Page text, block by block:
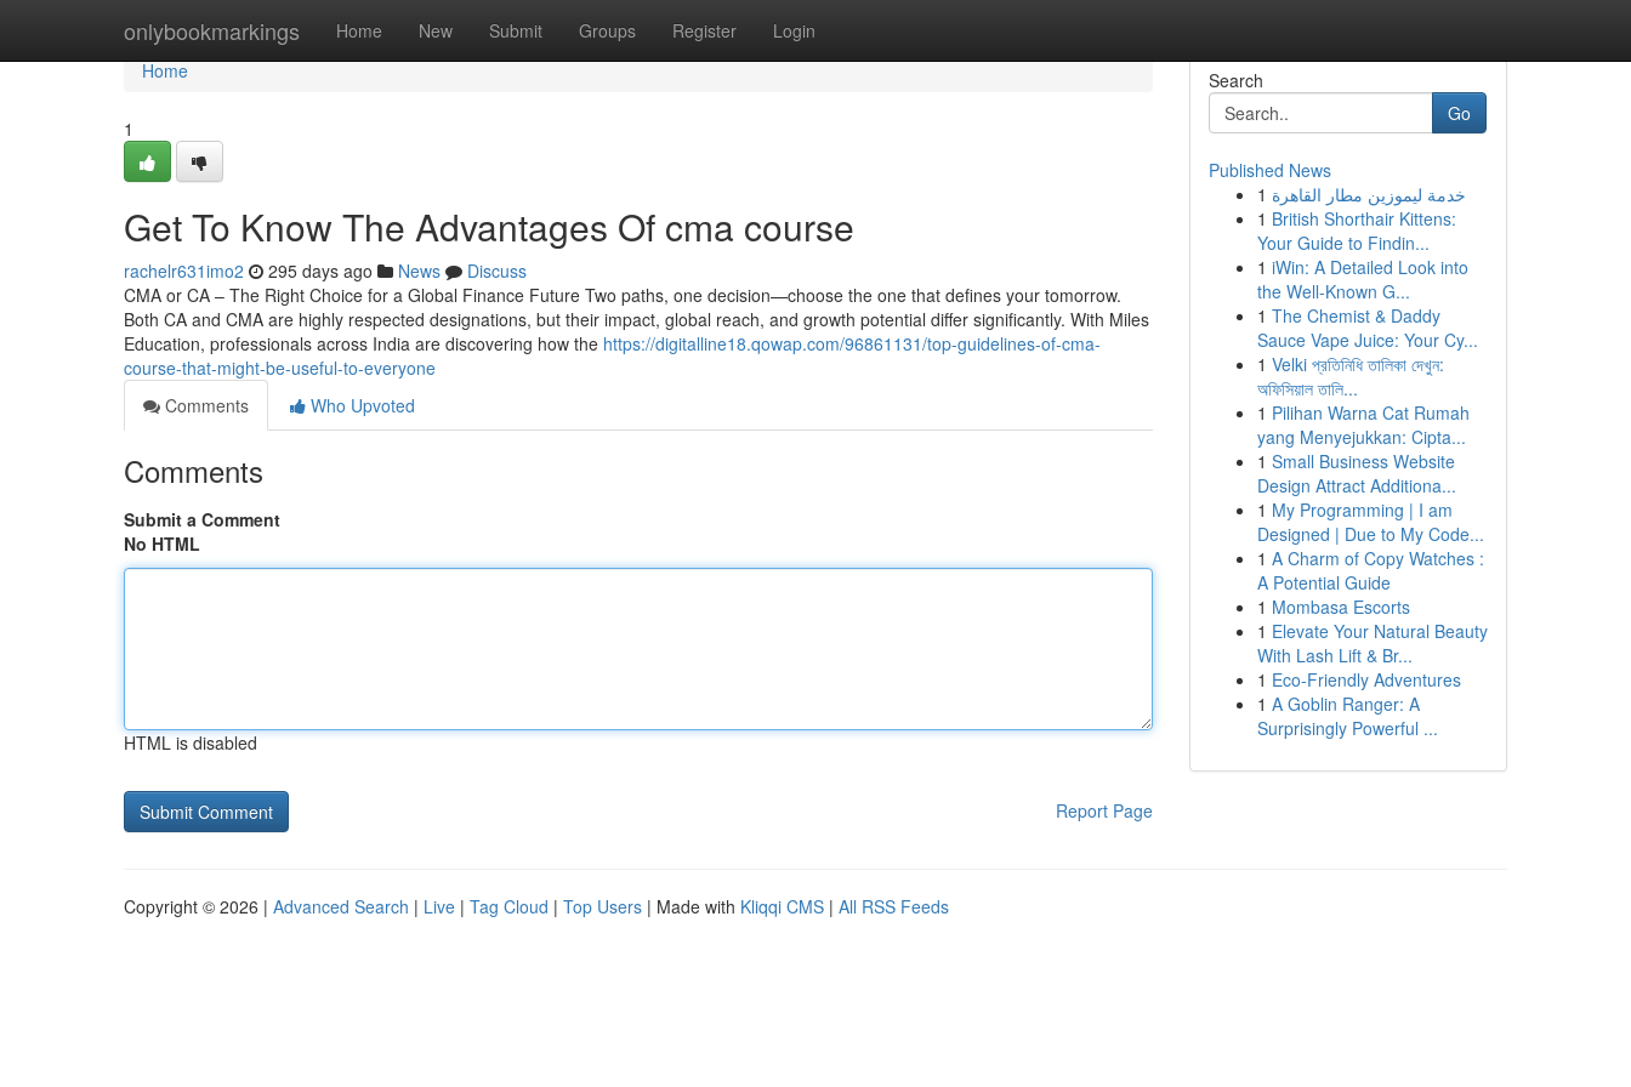
onlybookmarkings Home New Submit Groups Register Login
Home
Home
1
Get To Know The Advantages Of cma course
rachelr631imo2 295 days ago News
Discuss
CMA or CA – The Right Choice for a Global Finance Future Two paths, one decision—choose the one that defines your tomorrow.
Both CA and CMA are highly respected designations, but their impact, global reach, and growth potential differ significantly. With Miles
Education, professionals across India are discovering how the https://digitalline18.qowap.com/96861131/top-guidelines-of-cma-
course-that-might-be-useful-to-everyone
Comments
Who Upvoted
Comments
Submit a Comment
No HTML
HTML is disabled
Report Page
Search
Go
Published News
1 خدمة ليموزين مطار القاهرة
1 British Shorthair Kittens:
Your Guide to Findin...
1 iWin: A Detailed Look into
the Well-Known G...
1 The Chemist & Daddy
Sauce Vape Juice: Your Cy...
1 Velki প্রতিনিধি তালিকা দেখুন:
অফিসিয়াল তালি...
1 Pilihan Warna Cat Rumah
yang Menyejukkan: Cipta...
1 Small Business Website
Design Attract Additiona...
1 My Programming | I am
Designed | Due to My Code...
1 A Charm of Copy Watches :
A Potential Guide
1 Mombasa Escorts
1 Elevate Your Natural Beauty
With Lash Lift & Br...
1 Eco-Friendly Adventures
1 A Goblin Ranger: A
Surprisingly Powerful ...
Copyright © 2026 | Advanced Search | Live | Tag Cloud | Top Users | Made with Kliqqi CMS | All RSS Feeds